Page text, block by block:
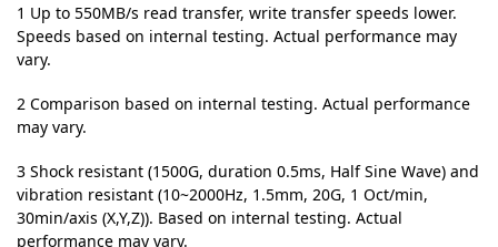
1 Up to 550MB/s read transfer, write transfer speeds lower.
Speeds based on internal testing. Actual performance may
vary.
2 Comparison based on internal testing. Actual performance
may vary.
3 Shock resistant (1500G, duration 0.5ms, Half Sine Wave) and
vibration resistant (10~2000Hz, 1.5mm, 20G, 1 Oct/min,
30min/axis (X,Y,Z)). Based on internal testing. Actual
performance may vary.